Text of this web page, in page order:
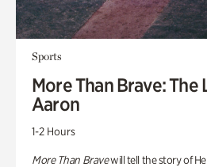
Sports
More Than Brave: The
Aaron
1-2 Hours
More Than Bravewill tell the story of